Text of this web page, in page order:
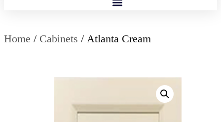
Home / Cabinets / Atlanta Cream